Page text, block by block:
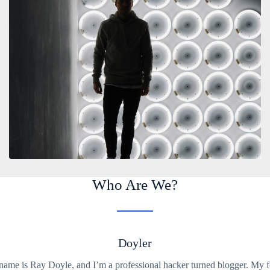
Who Are We?
Doyler
is Ray Doyle, and I’m a professional hacker turned blogger. My